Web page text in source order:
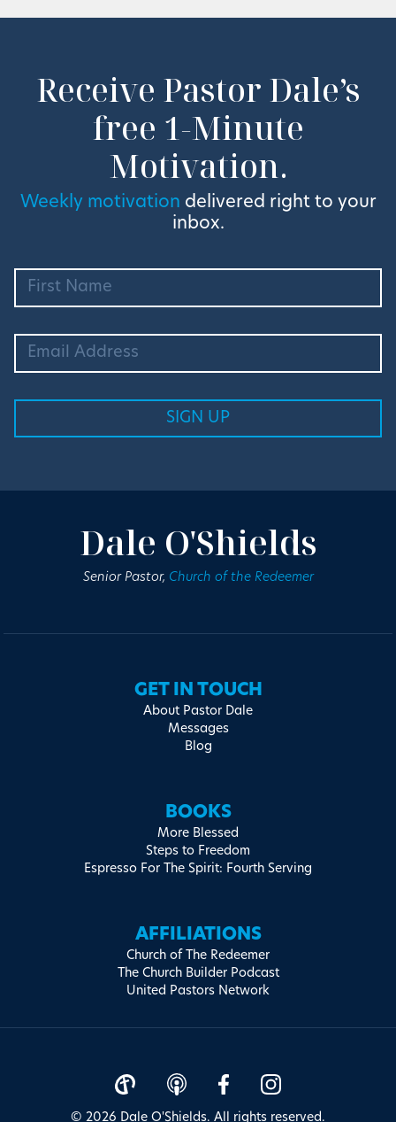
Receive Pastor Dale’s
free 1-Minute
Motivation.
Weekly motivation delivered right to your
inbox.
Dale O'Shields
Senior Pastor, Church of the Redeemer
GET IN TOUCH
About Pastor Dale
Messages
Blog
BOOKS
More Blessed
Steps to Freedom
Espresso For The Spirit: Fourth Serving
AFFILIATIONS
Church of The Redeemer
The Church Builder Podcast
United Pastors Network
© 2026 Dale O'Shields. All rights reserved.